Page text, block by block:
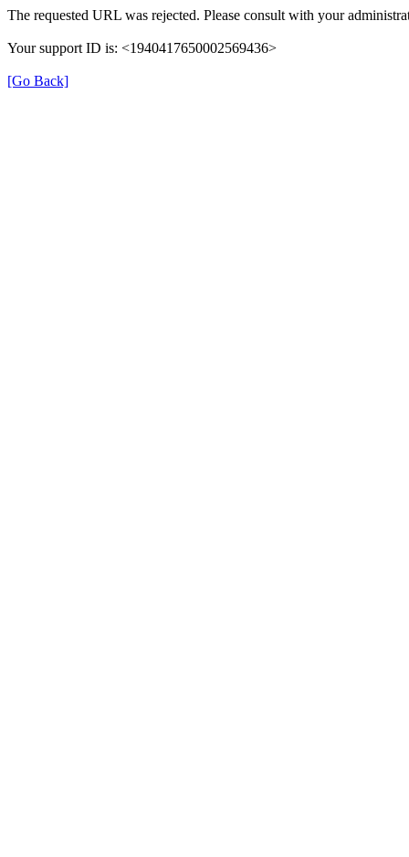
The requested URL was rejected. Please consult with your
Your support ID is: <1940417650002569436>
[Go Back]